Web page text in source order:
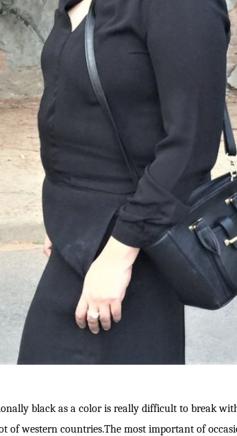
black as a color is really difficult to break
of western countries.The most important of